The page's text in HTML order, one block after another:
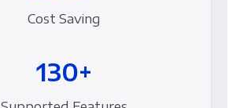
Cost Saving
130+